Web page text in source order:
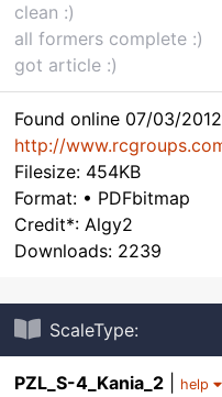
clean :)
all formers complete :)
got article :)
Found online 07/03/
http://
Filesize: 454KB
Format: • PDFbitmap
Credit*: Algy2
Downloads: 2239
ScaleType:
PZL_S-4_Kania_2 help